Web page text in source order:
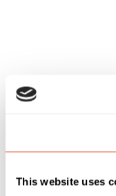
This website uses